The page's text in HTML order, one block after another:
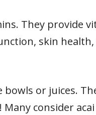
They provide
skin
bowls or juices.
consider